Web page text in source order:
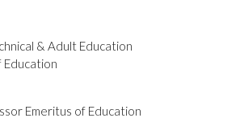
& Adult Education
Emeritus of Education